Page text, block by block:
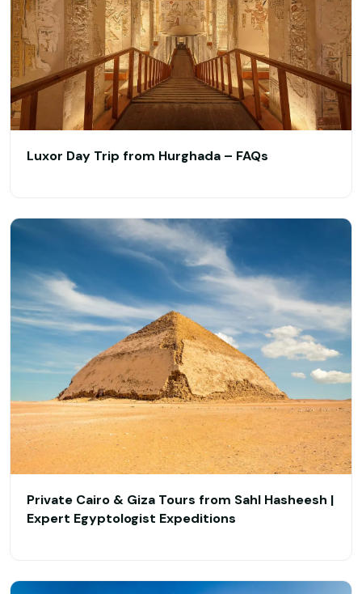
Luxor Day Trip from Hurghada – FAQs
Private Cairo & Giza Tours from Sahl Hasheesh |
Expert Egyptologist Expeditions